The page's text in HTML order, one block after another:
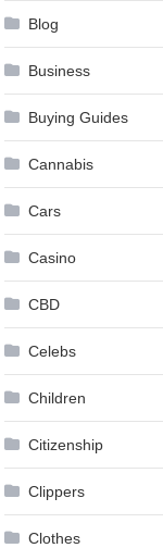
Blog
Business
Buying Guides
Cannabis
Cars
Casino
CBD
Celebs
Children
Citizenship
Clippers
Clothes